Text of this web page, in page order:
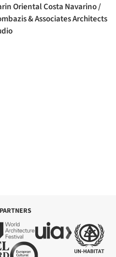
Oriental Costa Navarino /
& Associates Architects